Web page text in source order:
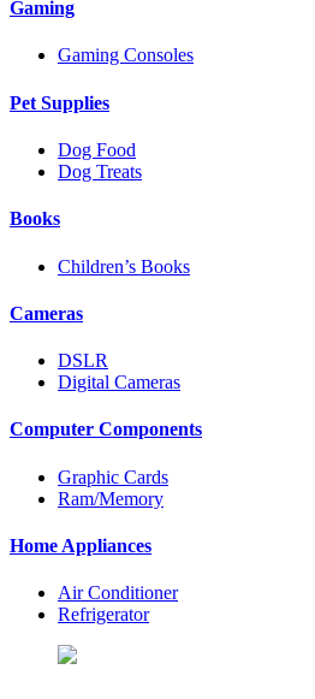
Gaming
Gaming Consoles
Pet Supplies
Dog Food
Dog Treats
Books
Children’s Books
Cameras
DSLR
Digital Cameras
Computer Components
Graphic Cards
Ram/Memory
Home Appliances
Air Conditioner
Refrigerator